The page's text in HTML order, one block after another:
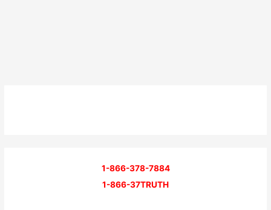
1-866-378-7884
1-866-37TRUTH